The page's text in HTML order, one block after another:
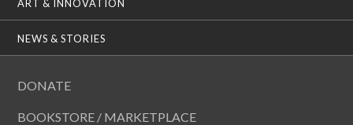
ART & INNOVATION
NEWS & STORIES
DONATE
BOOKSTORE / MARKETPLACE